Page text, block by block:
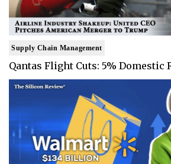
Supply Chain Management
Qantas Flight Cuts: 5% Domestic